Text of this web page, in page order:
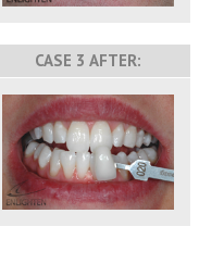
CASE 3 AFTER: